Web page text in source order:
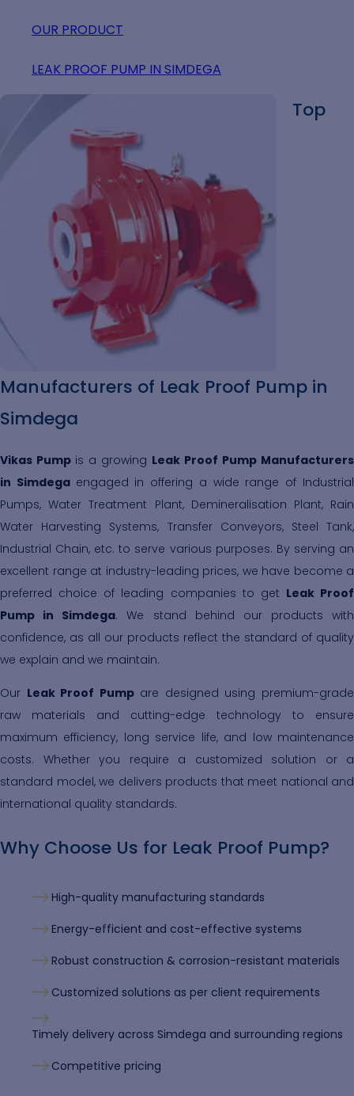
OUR PRODUCT
LEAK PROOF PUMP IN SIMDEGA
Top
Manufacturers of Leak Proof Pump in
Simdega
Vikas Pump is a growing Leak Proof Pump Manufacturers
in Simdega engaged in offering a wide range of Industrial
Pumps, Water Treatment Plant, Demineralisation Plant, Rain
Water Harvesting Systems, Transfer Conveyors, Steel Tank,
Industrial Chain, etc. to serve various purposes. By serving an
excellent range at industry-leading prices, we have become a
preferred choice of leading companies to get Leak Proof
Pump in Simdega. We stand behind our products with
confidence, as all our products reflect the standard of quality
we explain and we maintain.
Our Leak Proof Pump are designed using premium-grade
raw materials and cutting-edge technology to ensure
maximum efficiency, long service life, and low maintenance
costs. Whether you require a customized solution or a
standard model, we delivers products that meet national and
international quality standards.
Why Choose Us for Leak Proof Pump?
High-quality manufacturing standards
Energy-efficient and cost-effective systems
Robust construction & corrosion-resistant materials
Customized solutions as per client requirements
Timely delivery across Simdega and surrounding regions
Competitive pricing